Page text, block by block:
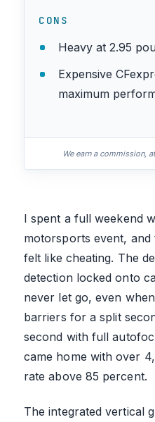
CONS
Heavy at 2.95
Expensive
maximum
We earn a commission,
I spent a full weekend
motorsports event,
felt like cheating. The
detection locked onto
never let go, even
barriers for a split
second with full
came home with over
rate above 85 percent.
The integrated vertical